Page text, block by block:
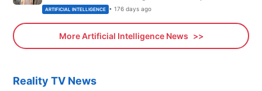
ARTIFICIAL INTELLIGENCE • 176 days ago
More Artificial Intelligence News
Reality TV News